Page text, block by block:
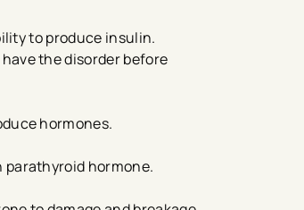
to produce insulin.
the disorder before
hormones.
parathyroid hormone.